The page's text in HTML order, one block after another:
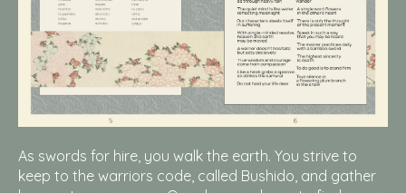
As swords for hire, you walk the earth. You strive to
keep to the warriors code, called Bushido, and gather